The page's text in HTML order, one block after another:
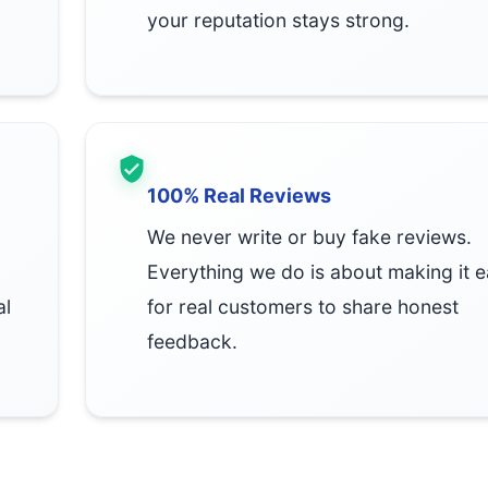
your reputation stays strong.
100% Real Reviews
We never write or buy fake reviews.
Everything we do is about making it
for real customers to share honest
feedback.